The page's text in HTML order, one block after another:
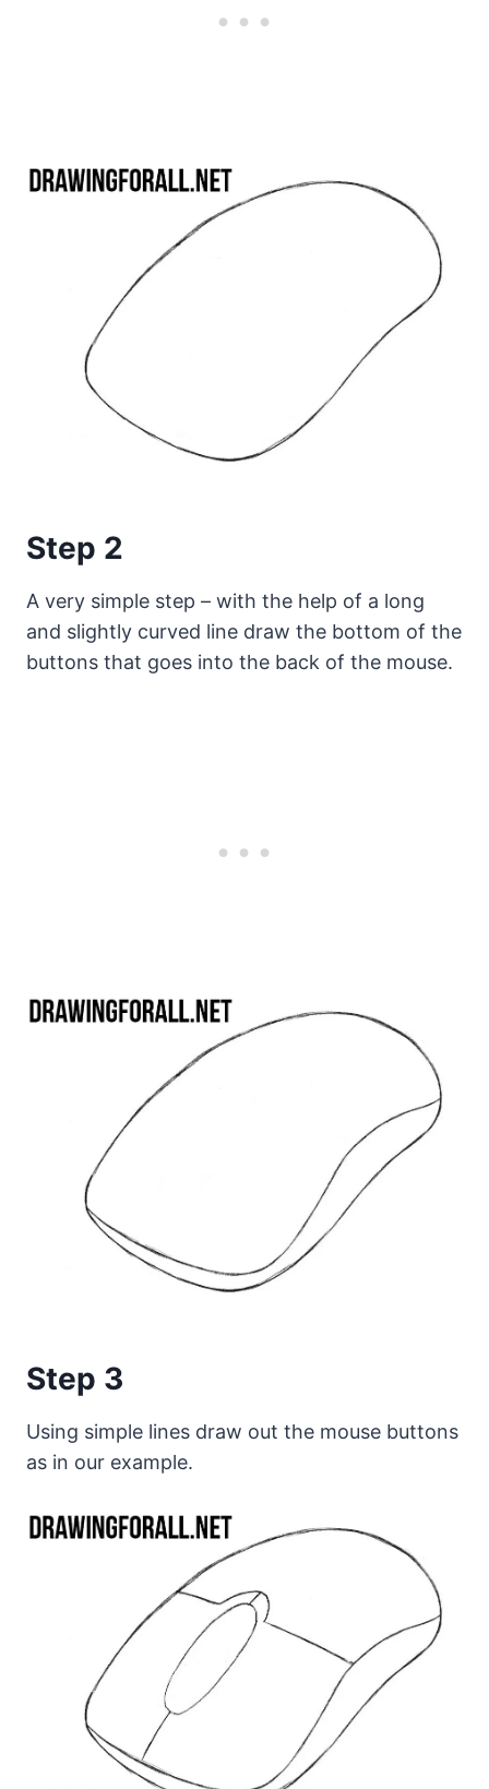
Step 2
A very simple step – with the help of a long
and slightly curved line draw the bottom of the
buttons that goes into the back of the mouse.
Step 3
Using simple lines draw out the mouse buttons
as in our example.